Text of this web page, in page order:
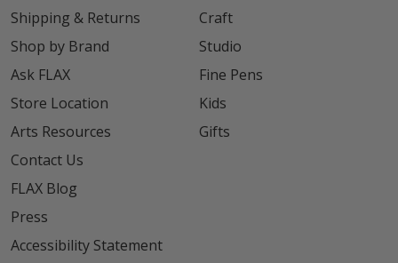
Shipping & Returns
Shop by Brand
Ask FLAX
Store Location
Arts Resources
Contact Us
FLAX Blog
Press
Accessibility Statement
Craft
Studio
Fine Pens
Kids
Gifts